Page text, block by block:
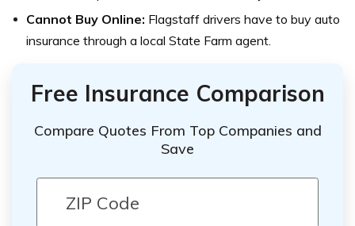
Cannot Buy Online: Flagstaff drivers have to buy auto
insurance through a local State Farm agent.
Free Insurance Comparison
Compare Quotes From Top Companies and
Save